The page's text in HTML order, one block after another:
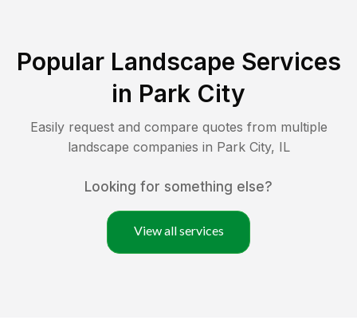
Popular Landscape Services
in Park City
Easily request and compare quotes from multiple
landscape companies in Park City, IL
Looking for something else?
View all services